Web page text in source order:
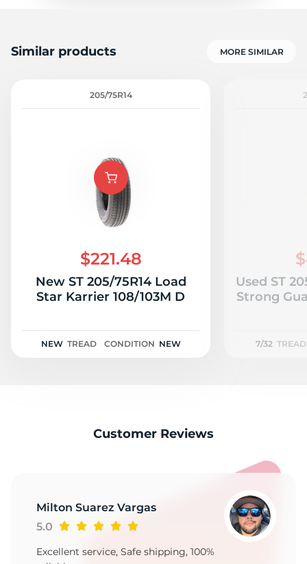
Similar products MORE SIMILAR
205/75R14
$221.48
New ST 205/75R14 Load
Star Karrier 108/103M D
NEW TREAD CONDITION NEW
Used ST
Strong
7/32 TREAD
Customer Reviews
Milton Suarez Vargas
5.0
Excellent service, Safe shipping, 100%